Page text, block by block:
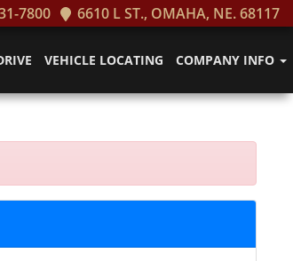
7800 6610 L ST., OMAHA, NE. 68117
VEHICLE LOCATING COMPANY INFO